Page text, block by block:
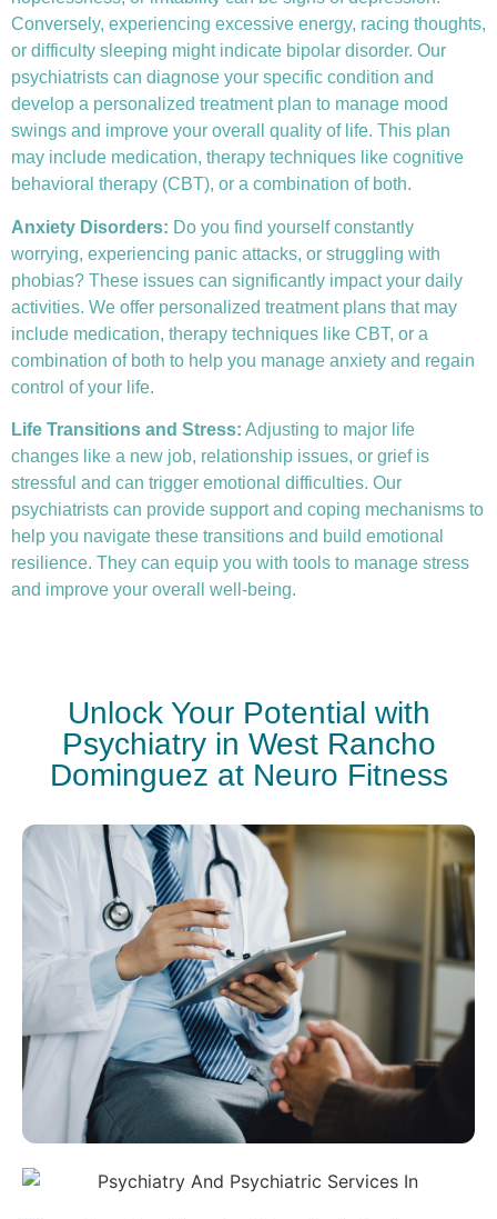
Conversely, experiencing excessive energy, racing thoughts,
or difficulty sleeping might indicate bipolar disorder. Our
psychiatrists can diagnose your specific condition and
develop a personalized treatment plan to manage mood
swings and improve your overall quality of life. This plan
may include medication, therapy techniques like cognitive
behavioral therapy (CBT), or a combination of both.
Anxiety Disorders: Do you find yourself constantly
worrying, experiencing panic attacks, or struggling with
phobias? These issues can significantly impact your daily
activities. We offer personalized treatment plans that may
include medication, therapy techniques like CBT, or a
combination of both to help you manage anxiety and regain
control of your life.
Life Transitions and Stress: Adjusting to major life
changes like a new job, relationship issues, or grief is
stressful and can trigger emotional difficulties. Our
psychiatrists can provide support and coping mechanisms to
help you navigate these transitions and build emotional
resilience. They can equip you with tools to manage stress
and improve your overall well-being.
Unlock Your Potential with
Psychiatry in West Rancho
Dominguez at Neuro Fitness